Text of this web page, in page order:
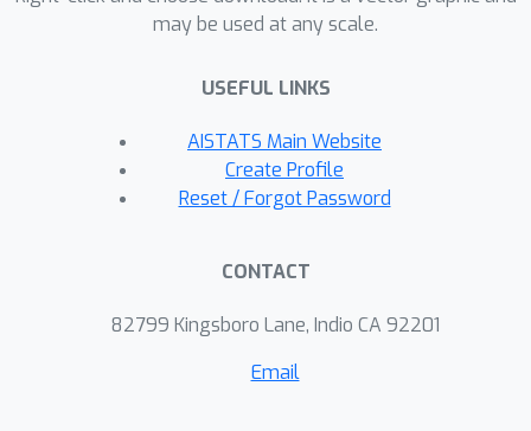
gradients, while DSignSGD remains
tailed noise. Additionally, we propose
tuning to mitigate performance
degradation due to compression.
learning architectures and datasets,
providing practical recommendations
may be used at any scale.
USEFUL LINKS
AISTATS Main Website
Create Profile
Reset / Forgot Password
CONTACT
82799 Kingsboro Lane, Indio CA 92201
Email